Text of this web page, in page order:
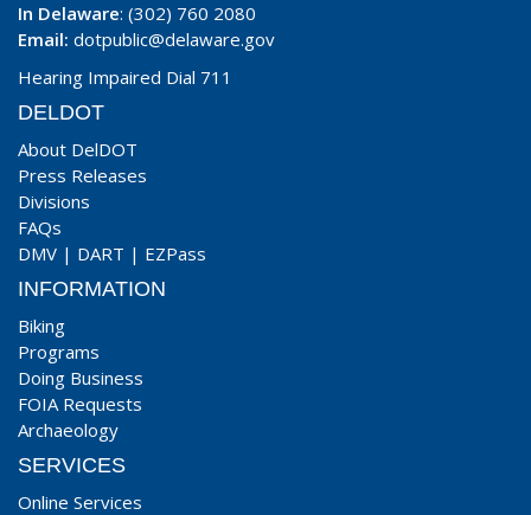
In Delaware: (302) 760 2080
Email: dotpublic@delaware.gov
Hearing Impaired Dial 711
DELDOT
About DelDOT
Press Releases
Divisions
FAQs
DMV | DART | EZPass
INFORMATION
Biking
Programs
Doing Business
FOIA Requests
Archaeology
SERVICES
Online Services